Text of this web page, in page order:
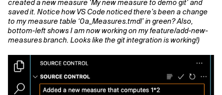
created a new measure ‘My new measure to demo git’ and
saved it. Notice how VS Code noticed there’s been a change
to my measure table ‘0a_Measures.tmdl’ in green? Also,
bottom-left shows I am now working on my feature/add-new-
measures branch. Looks like the git integration is working!)